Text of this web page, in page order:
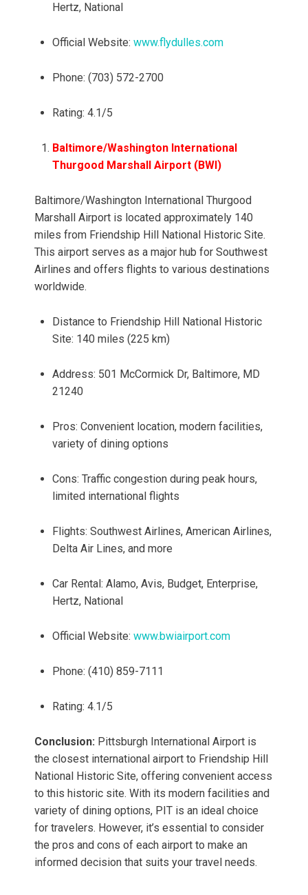
Hertz, National
Official Website: www.flydulles.com
Phone: (703) 572-2700
Rating: 4.1/5
Baltimore/Washington International
Thurgood Marshall Airport (BWI)
Baltimore/Washington International Thurgood
Marshall Airport is located approximately 140
miles from Friendship Hill National Historic Site.
This airport serves as a major hub for Southwest
Airlines and offers flights to various destinations
worldwide.
Distance to Friendship Hill National Historic
Site: 140 miles (225 km)
Address: 501 McCormick Dr, Baltimore, MD
21240
Pros: Convenient location, modern facilities,
variety of dining options
Cons: Traffic congestion during peak hours,
limited international flights
Flights: Southwest Airlines, American Airlines,
Delta Air Lines, and more
Car Rental: Alamo, Avis, Budget, Enterprise,
Hertz, National
Official Website: www.bwiairport.com
Phone: (410) 859-7111
Rating: 4.1/5
Conclusion: Pittsburgh International Airport is
the closest international airport to Friendship Hill
National Historic Site, offering convenient access
to this historic site. With its modern facilities and
variety of dining options, PIT is an ideal choice
for travelers. However, it’s essential to consider
the pros and cons of each airport to make an
informed decision that suits your travel needs.